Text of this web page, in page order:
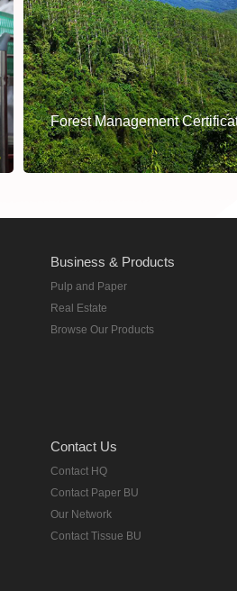
Forest Management
Business & Products
Pulp and Paper
Real Estate
Browse Our Products
Contact Us
Contact HQ
Contact Paper BU
Our Network
Contact Tissue BU